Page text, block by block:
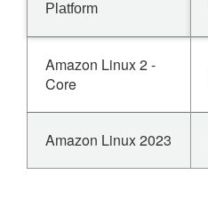
Platform
Amazon Linux 2 -
Core
Amazon Linux 2023